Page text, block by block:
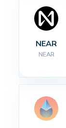
NEAR
NEAR